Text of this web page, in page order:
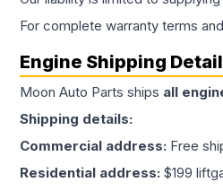
For complete warranty terms
Engine Shipping
Moon Auto Parts ships all
Shipping details:
Commercial address: Free
Residential address: $199